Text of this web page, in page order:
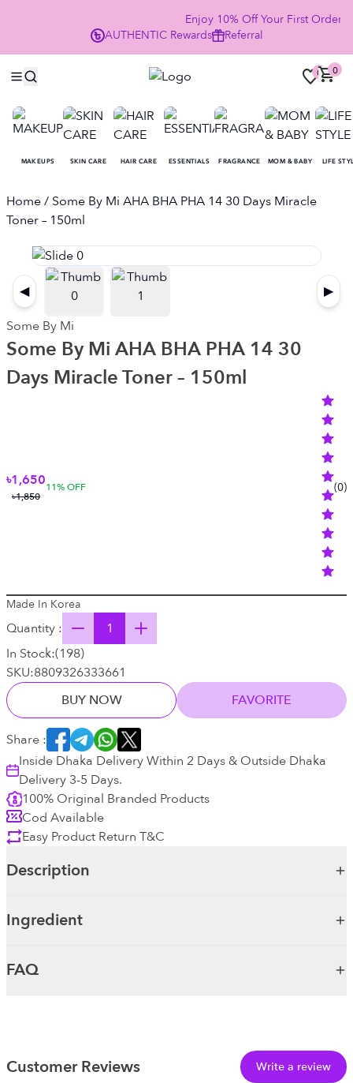
Enjoy 10% Off Your First Order
AUTHENTIC Rewards Referral
0 0
MAKEUPS SKIN CARE HAIR CARE ESSENTIALS FRAGRANCE MOM & BABY LIFE
Home/ Some By Mi AHA BHA PHA 14 30 Days Miracle
Toner – 150ml
◀
▶
Some By Mi
Some By Mi AHA BHA PHA 14 30
Days Miracle Toner – 150ml
৳1,650
৳1,850
11% OFF (0)
Made In Korea
Quantity :
In Stock:(198)
SKU:8809326333661
BUY NOW
FAVORITE
Share :
Inside Dhaka Delivery Within 2 Days & Outside Dhaka
Delivery 3-5 Days.
100% Original Branded Products
Cod Available
Easy Product Return T&C
Description
Ingredient
FAQ
Customer Reviews Write a review